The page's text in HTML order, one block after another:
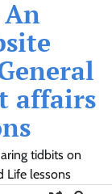
An
affairs
tidbits on
Life lessons